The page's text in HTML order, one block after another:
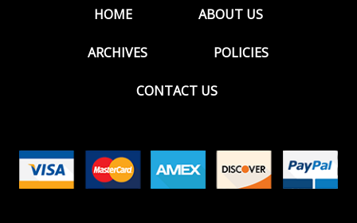
HOME ABOUT US
ARCHIVES POLICIES
CONTACT US